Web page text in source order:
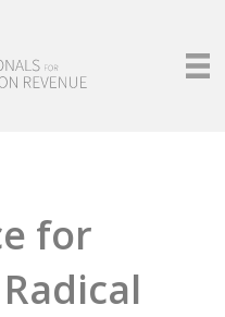
for